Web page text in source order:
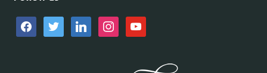
facebooktwitter linkedin instagramyoutube